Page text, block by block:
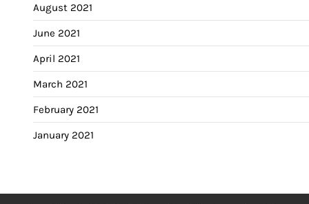
August 2021
June 2021
April 2021
March 2021
February 2021
January 2021